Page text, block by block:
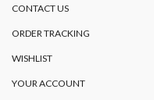
CONTACT US
ORDER TRACKING
WISHLIST
YOUR ACCOUNT